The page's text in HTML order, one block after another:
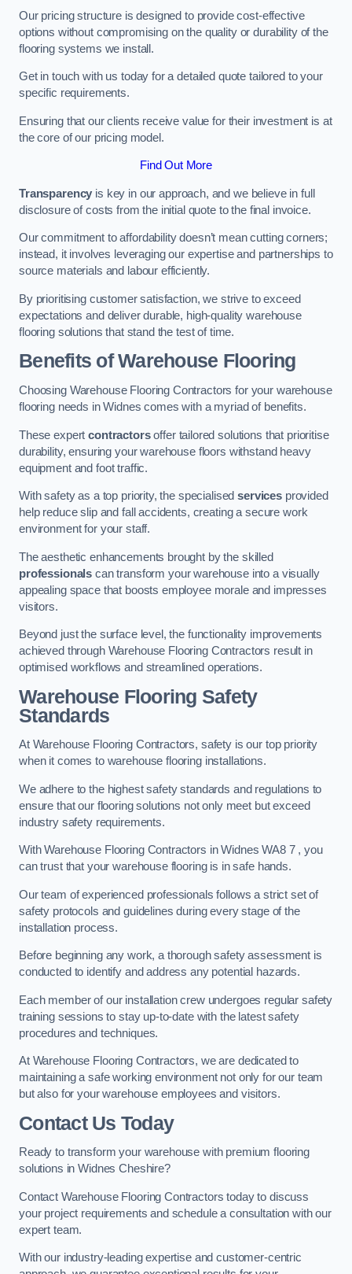
Our pricing structure is designed to provide cost-effective
options without compromising on the quality or durability of the
flooring systems we install.
Get in touch with us today for a detailed quote tailored to your
specific requirements.
Ensuring that our clients receive value for their investment is at
the core of our pricing model.
Find Out More
Transparency is key in our approach, and we believe in full
disclosure of costs from the initial quote to the final invoice.
Our commitment to affordability doesn’t mean cutting corners;
instead, it involves leveraging our expertise and partnerships to
source materials and labour efficiently.
By prioritising customer satisfaction, we strive to exceed
expectations and deliver durable, high-quality warehouse
flooring solutions that stand the test of time.
Benefits of Warehouse Flooring
Choosing Warehouse Flooring Contractors for your warehouse
flooring needs in Widnes comes with a myriad of benefits.
These expertcontractorsoffer tailored solutions that prioritise
durability, ensuring your warehouse floors withstand heavy
equipment and foot traffic.
With safety as a top priority, the specialisedservices provided
help reduce slip and fall accidents, creating a secure work
environment for your staff.
The aesthetic enhancements brought by the skilled
professionals can transform your warehouse into a visually
appealing space that boosts employee morale and impresses
visitors.
Beyond just the surface level, the functionality improvements
achieved through Warehouse Flooring Contractors result in
optimised workflows and streamlined operations.
Warehouse Flooring Safety
Standards
At Warehouse Flooring Contractors, safety is our top priority
when it comes to warehouse flooring installations.
We adhere to the highest safety standards and regulations to
ensure that our flooring solutions not only meet but exceed
industry safety requirements.
With Warehouse Flooring Contractors in Widnes WA8 7 , you
can trust that your warehouse flooring is in safe hands.
Our team of experienced professionals follows a strict set of
safety protocols and guidelines during every stage of the
installation process.
Before beginning any work, a thorough safety assessment is
conducted to identify and address any potential hazards.
Each member of our installation crew undergoes regular safety
training sessions to stay up-to-date with the latest safety
procedures and techniques.
At Warehouse Flooring Contractors, we are dedicated to
maintaining a safe working environment not only for our team
but also for your warehouse employees and visitors.
Contact Us Today
Ready to transform your warehouse with premium flooring
solutions in Widnes Cheshire?
Contact Warehouse Flooring Contractors today to discuss
your project requirements and schedule a consultation with our
expert team.
With our industry-leading expertise and customer-centric